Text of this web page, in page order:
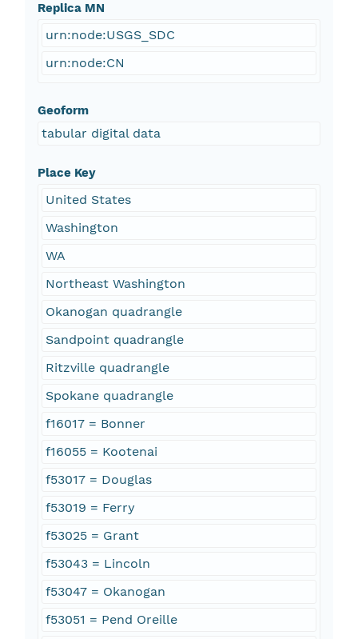
Replica MN
urn:node:USGS_SDC
urn:node:CN
Geoform
tabular digital data
Place Key
United States
Washington
WA
Northeast Washington
Okanogan quadrangle
Sandpoint quadrangle
Ritzville quadrangle
Spokane quadrangle
f16017 = Bonner
f16055 = Kootenai
f53017 = Douglas
f53019 = Ferry
f53025 = Grant
f53043 = Lincoln
f53047 = Okanogan
f53051 = Pend Oreille